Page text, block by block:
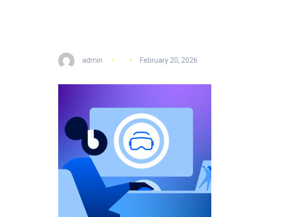
admin February 20, 2026